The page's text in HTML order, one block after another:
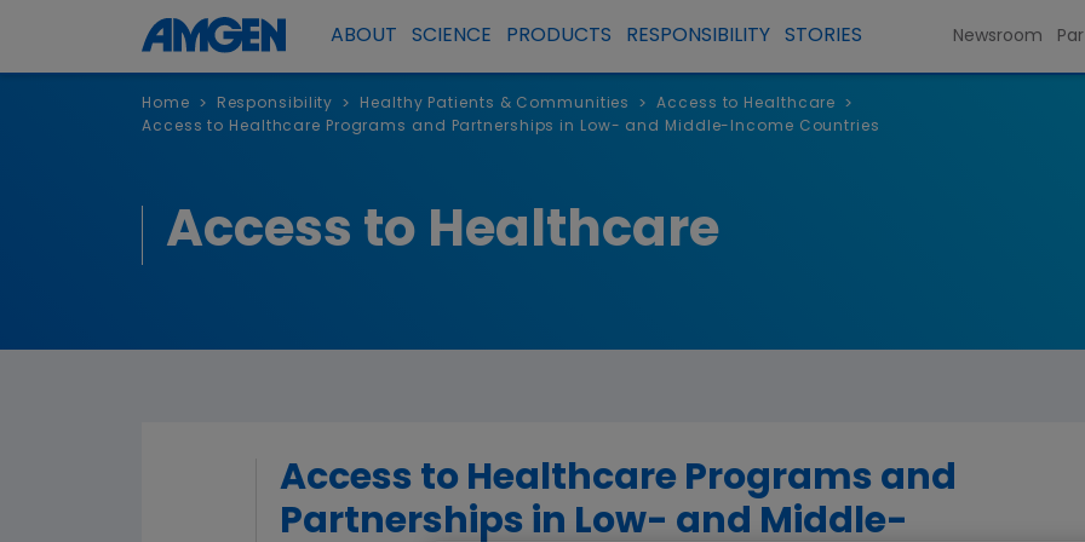
ABOUT SCIENCE PRODUCTS RESPONSIBILITY STORIES Newsroom
Home > Responsibility > Healthy Patients & Communities > Access to Healthcare >
Access to Healthcare Programs and Partnerships in Low- and Middle-Income Countries
Access to Healthcare
Access to Healthcare Programs and
Partnerships in Low- and Middle-